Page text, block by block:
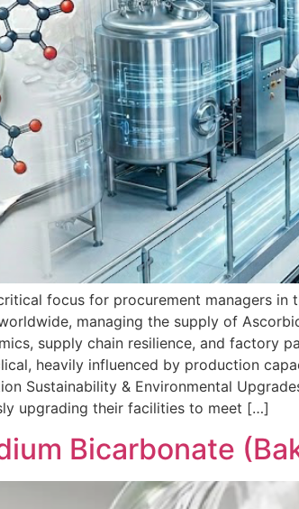
focus for procurement managers
managing the supply of
supply chain resilience, and factory
heavily influenced by production
Sustainability & Environmental
upgrading their facilities to meet […]
Bicarbonate